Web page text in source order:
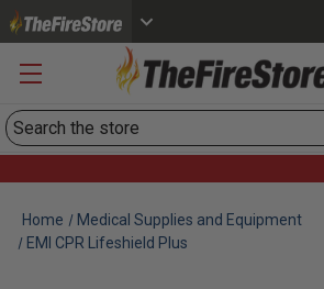
Search
Home
Medical Supplies and Equipment
EMI CPR Lifeshield Plus